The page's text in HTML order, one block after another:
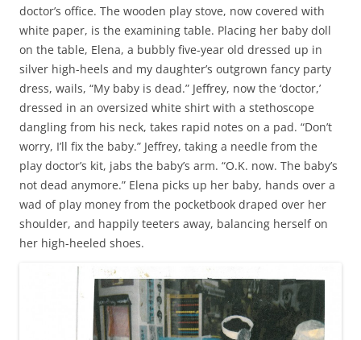
doctor’s office. The wooden play stove, now covered with
white paper, is the examining table. Placing her baby doll
on the table, Elena, a bubbly five-year old dressed up in
silver high-heels and my daughter’s outgrown fancy party
dress, wails, “My baby is dead.” Jeffrey, now the ‘doctor,’
dressed in an oversized white shirt with a stethoscope
dangling from his neck, takes rapid notes on a pad. “Don’t
worry, I’ll fix the baby.” Jeffrey, taking a needle from the
play doctor’s kit, jabs the baby’s arm. “O.K. now. The baby’s
not dead anymore.” Elena picks up her baby, hands over a
wad of play money from the pocketbook draped over her
shoulder, and happily teeters away, balancing herself on
her high-heeled shoes.